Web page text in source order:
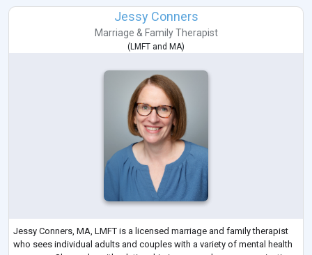
Jessy Conners
Marriage & Family Therapist
( LMFT and MA)
Jessy Conners, MA, LMFT is a licensed marriage and family therapist
who sees individual adults and couples with a variety of mental health